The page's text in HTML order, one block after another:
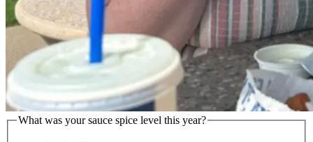
What was your sauce spice level this year?